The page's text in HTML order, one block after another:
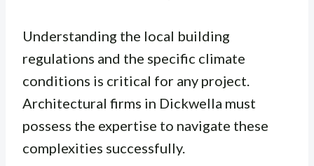
Understanding the local building
regulations and the specific climate
conditions is critical for any project.
Architectural firms in Dickwella must
possess the expertise to navigate these
complexities successfully.